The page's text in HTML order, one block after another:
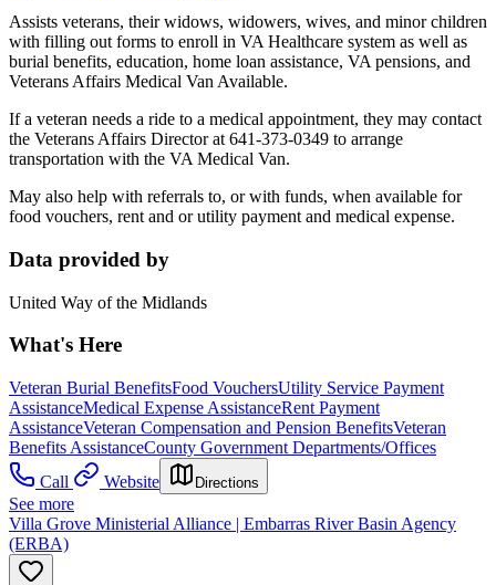
Assists veterans, their widows, widowers, wives, and minor children
with filling out forms to enroll in VA Healthcare system as well as
burial benefits, education, home loan assistance, VA pensions, and
Veterans Affairs Medical Van Available.
If a veteran needs a ride to a medical appointment, they may contact
the Veterans Affairs Director at 641-373-0349 to arrange
transportation with the VA Medical Van.
May also help with referrals to, or with funds, when available for
food vouchers, rent and or utility payment and medical expense.
Data provided by
United Way of the Midlands
What's Here
Veteran Burial BenefitsFood VouchersUtility Service Payment
AssistanceMedical Expense AssistanceRent Payment
AssistanceVeteran Compensation and Pension BenefitsVeteran
Benefits AssistanceCounty Government Departments/Offices
Call
Website Directions
See more
Villa Grove Ministerial Alliance | Embarras River Basin Agency
(ERBA)